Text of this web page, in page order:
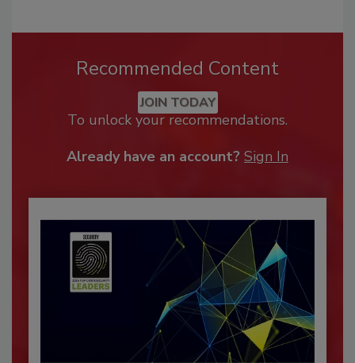
Recommended Content
JOIN TODAY
To unlock your recommendations.
Already have an account? Sign In